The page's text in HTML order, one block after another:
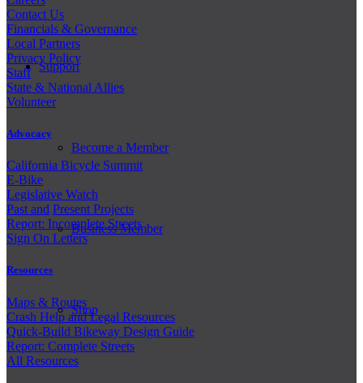
Support
Become a Member
Business Member
Shop
Contact Us
Financials & Governance
Local Partners
Privacy Policy
Staff
State & National Allies
Volunteer
Advocacy
California Bicycle Summit
E-Bike
Legislative Watch
Past and Present Projects
Report: Incomplete Streets
Sign On Letters
Resources
Maps & Routes
Crash Help and Legal Resources
Quick-Build Bikeway Design Guide
Report: Complete Streets
All Resources